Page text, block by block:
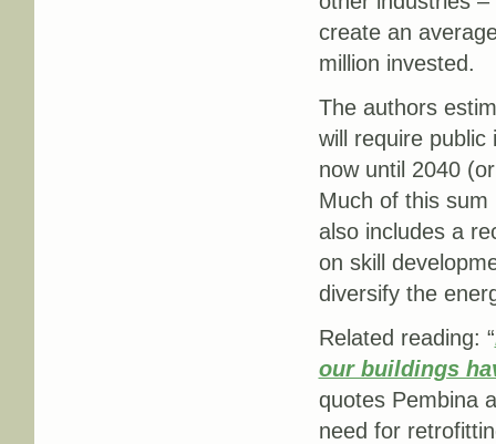
create an
million invested.
The authors
will require
now until 2040
Much of this sum
also includes a
on skill
diversify the
Related reading: “
our buildings
quotes Pembina
need for